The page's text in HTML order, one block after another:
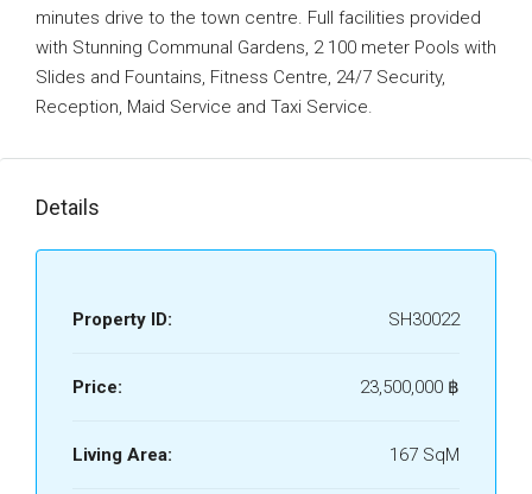
minutes drive to the town centre. Full facilities provided
with Stunning Communal Gardens, 2 100 meter Pools with
Slides and Fountains, Fitness Centre, 24/7 Security,
Reception, Maid Service and Taxi Service.
Details
Property ID: SH30022
Price: 23,500,000 ‎฿
Living Area: 167 SqM